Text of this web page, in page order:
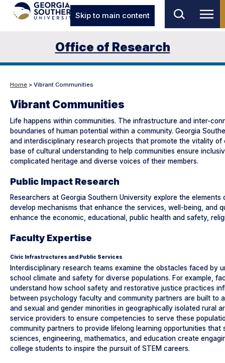
Skip to main content
Office of Research
Home > Vibrant Communities
Vibrant Communities
Life happens within communities. The infrastructure and inter-
boundaries of human potential within a community. Georgia
and interdisciplinary research projects that promote the vitality
base of cultural understanding to help communities ensure
complicated heritage and diverse voices of their members.
Public Impact Research
Researchers at Georgia Southern University explore the
develop mechanisms that enhance the services, well-being, and
enhance the economic, educational, public health and safety,
Faculty Expertise
Civic Infrastructures and Public Services
Interdisciplinary research teams examine the obstacles faced
school climate and safety for diverse populations. For example,
understand how school safety and restorative justice practices
between psychology faculty and community partners are built to
and sexual and gender minorities in geographically isolated rural
service providers to ensure competencies to serve these
community partners to provide lifelong learning opportunities
sciences, engineering, mathematics, and education create
college students to inspire the pursuit of STEM careers.